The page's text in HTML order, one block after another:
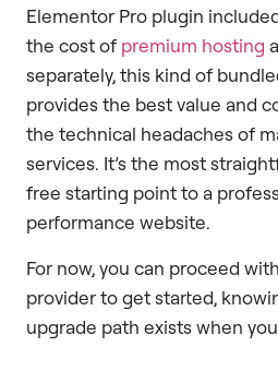
Elementor Pro plugin
the cost of premium hosting
separately, this kind of
provides the best value and
the technical headaches of
services. It’s the most
free starting point to a
performance website.
For now, you can proceed
provider to get started,
upgrade path exists when